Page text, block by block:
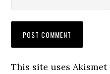
This site uses